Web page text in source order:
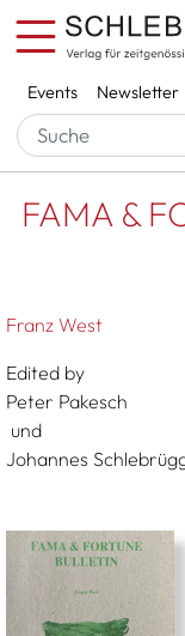
Skip to main content
Services
Events Newsletter
Startseite
FAMA &
Franz West
Edited by
Peter Pakesch
und
Johannes